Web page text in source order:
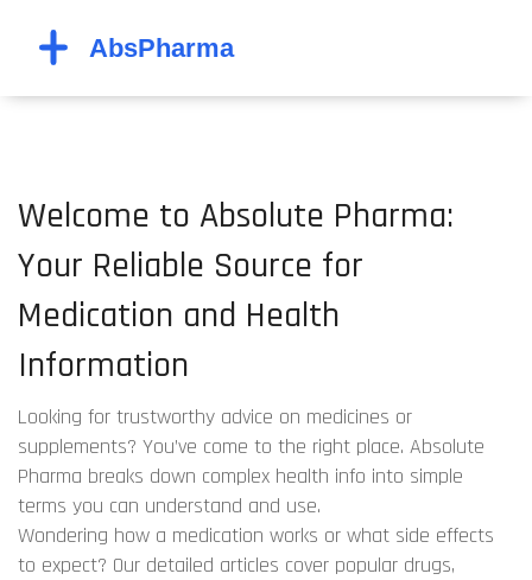
Welcome to Absolute Pharma:
Your Reliable Source for
Medication and Health
Information
Looking for trustworthy advice on medicines or
supplements? You’ve come to the right place. Absolute
Pharma breaks down complex health info into simple
terms you can understand and use.
Wondering how a medication works or what side effects
to expect? Our detailed articles cover popular drugs,